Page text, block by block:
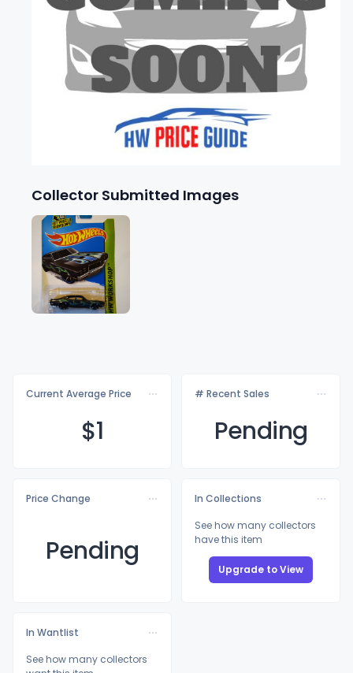
Collector Submitted Images
Current Average Price
$1
# Recent Sales
Pending
Price Change
Pending
In Collections
See how many collectors
have this item
Upgrade to View
In Wantlist
See how many collectors